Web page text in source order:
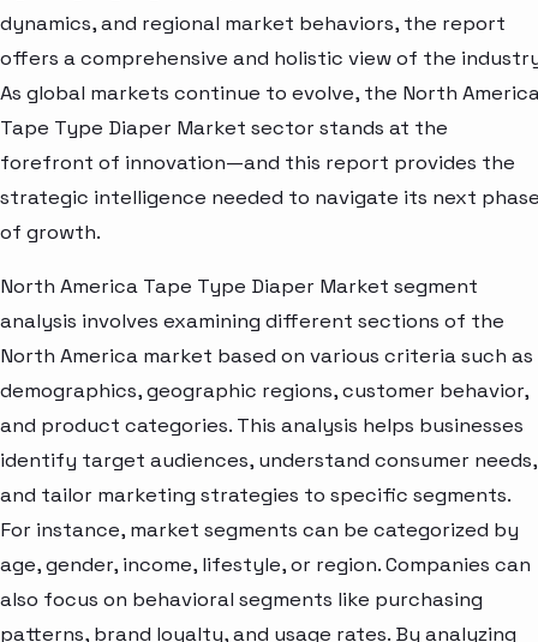
dynamics, and regional market behaviors, the report
offers a comprehensive and holistic view of the
As global markets continue to evolve, the North
Tape Type Diaper Market sector stands at the
forefront of innovation—and this report provides the
strategic intelligence needed to navigate its next
of growth.
North America Tape Type Diaper Market segment
analysis involves examining different sections of the
North America market based on various criteria such as
demographics, geographic regions, customer behavior,
and product categories. This analysis helps businesses
identify target audiences, understand consumer needs,
and tailor marketing strategies to specific segments.
For instance, market segments can be categorized by
age, gender, income, lifestyle, or region. Companies can
also focus on behavioral segments like purchasing
patterns, brand loyalty, and usage rates. By analyzing